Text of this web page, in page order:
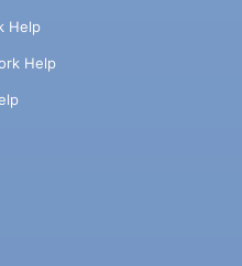
Help
Help